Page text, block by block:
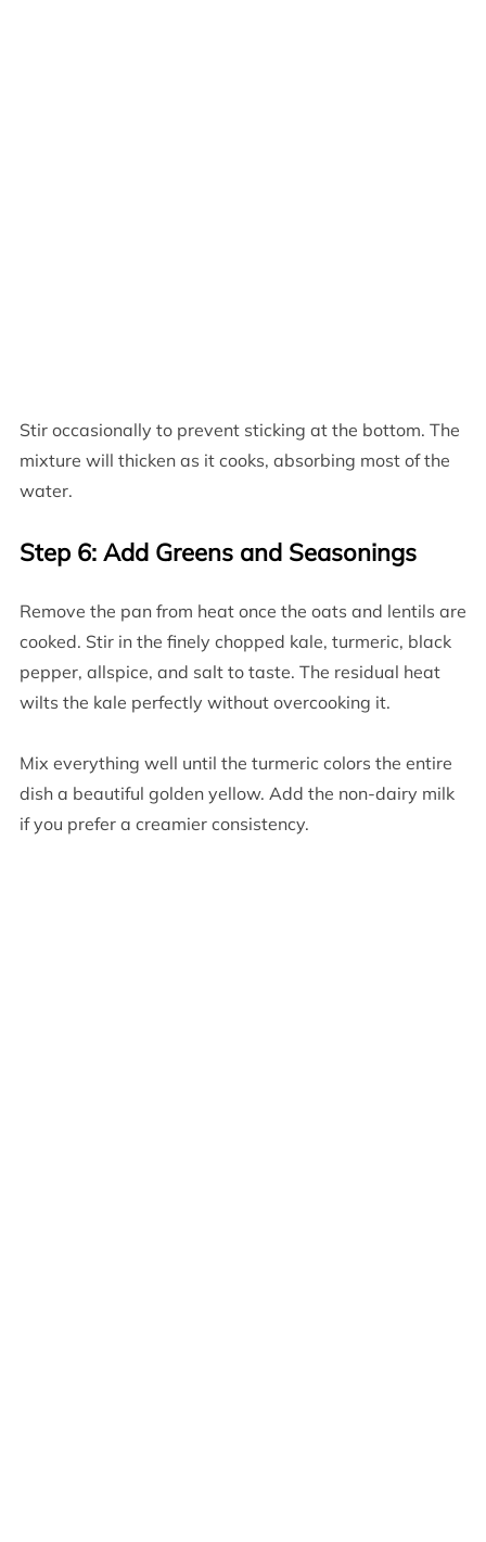
Stir occasionally to prevent sticking at the bottom. The
mixture will thicken as it cooks, absorbing most of the
water.
Step 6: Add Greens and Seasonings
Remove the pan from heat once the oats and lentils are
cooked. Stir in the finely chopped kale, turmeric, black
pepper, allspice, and salt to taste. The residual heat
wilts the kale perfectly without overcooking it.
Mix everything well until the turmeric colors the entire
dish a beautiful golden yellow. Add the non-dairy milk
if you prefer a creamier consistency.